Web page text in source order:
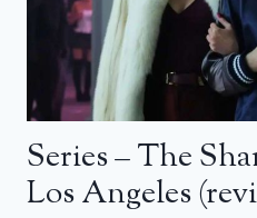
Series – The
Los Angeles